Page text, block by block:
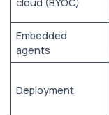
Embedded
agents
Deployment